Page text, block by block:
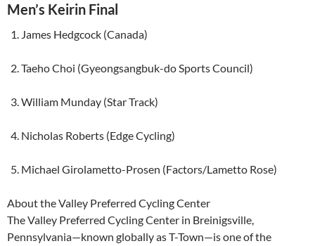
Men’s Keirin Final
James Hedgcock (Canada)
Taeho Choi (Gyeongsangbuk-do Sports Council)
William Munday (Star Track)
Nicholas Roberts (Edge Cycling)
Michael Girolametto-Prosen (Factors/Lametto Rose)
About the Valley Preferred Cycling Center
The Valley Preferred Cycling Center in Breinigsville,
Pennsylvania—known globally as T-Town—is one of the